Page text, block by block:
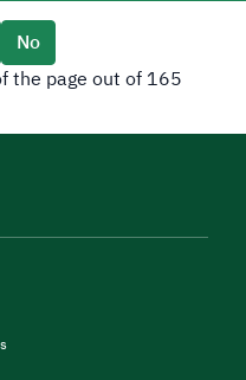
No
the page out of 165